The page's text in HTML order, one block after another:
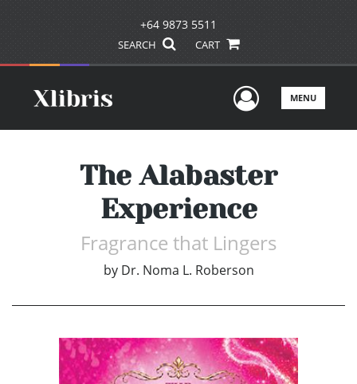
+64 9873 5511
SEARCH CART
UserMENU
The Alabaster
Experience
Fragrance that Lingers
by Dr. Noma L. Roberson